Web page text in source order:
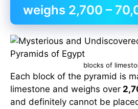
weighs 2,700 –
blocks of
Each block of the pyramid is
limestone and weighs over
and definitely cannot be